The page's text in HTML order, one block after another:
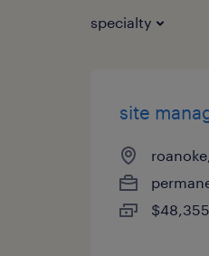
specialty
site